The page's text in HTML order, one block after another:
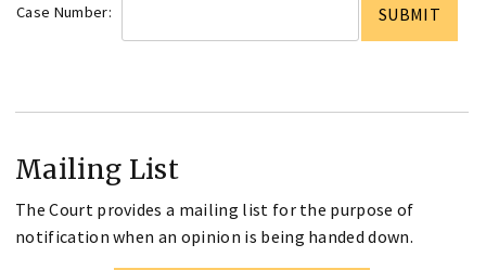
Case Number:
Mailing List
The Court provides a mailing list for the purpose of
notification when an opinion is being handed down.